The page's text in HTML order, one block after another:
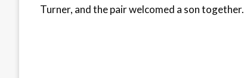
Turner, and the pair welcomed a son together.